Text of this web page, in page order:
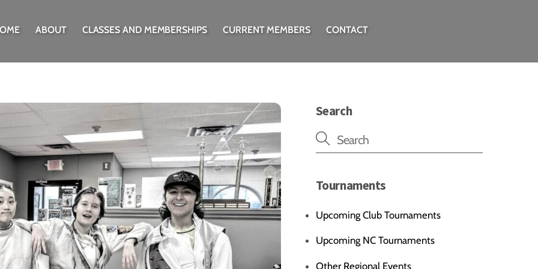
ABOUT CLASSES AND MEMBERSHIPS CURRENT MEMBERS CONTACT
Search
Tournaments
Upcoming Club Tournaments
Upcoming NC Tournaments
Other Regional Events